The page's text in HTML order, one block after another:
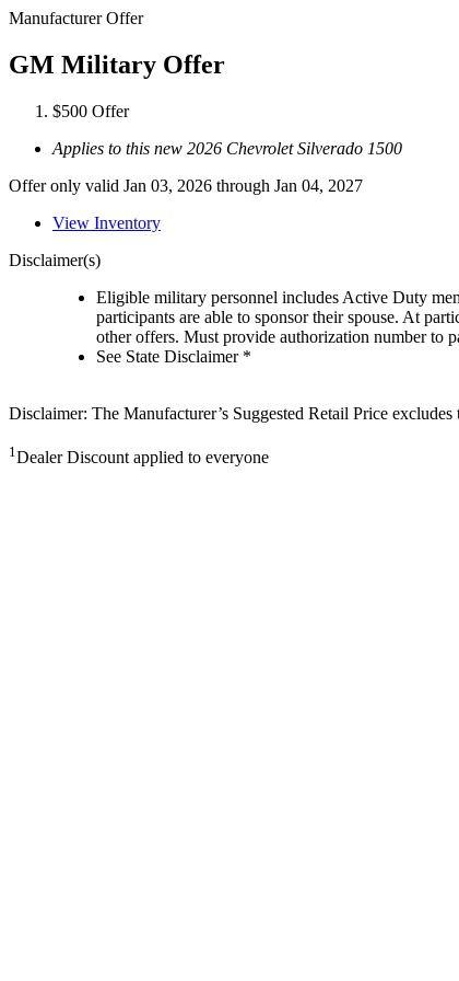
Manufacturer Offer
GM Military Offer
$500 Offer
Applies to this new 2026 Chevrolet Silverado 1500
Offer only valid Jan 03, 2026 through Jan 04, 2027
View Inventory
Disclaimer(s)
Eligible military personnel includes Active Duty
participants are able to sponsor their spouse. At
other offers. Must provide authorization number to
See State Disclaimer *
Disclaimer: The Manufacturer’s Suggested Retail Price
1 Dealer Discount applied to everyone